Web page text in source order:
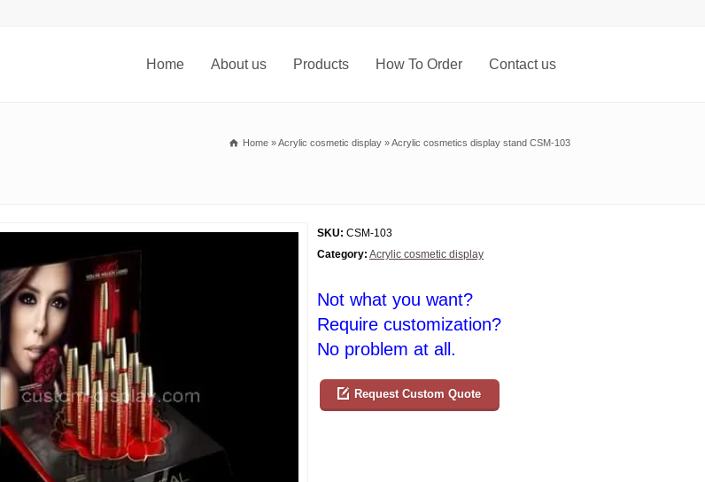
Home About us Products How To Order Contact us
Home »Acrylic cosmetic display »Acrylic cosmetics display stand CSM-103
SKU: CSM-103
Category: Acrylic cosmetic display
Not what you want?
Require customization?
No problem at all.
Request Custom Quote